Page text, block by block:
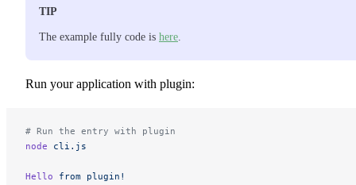
TIP
The example fully code is here
Run your application with plugin:
# Run the entry with plugin
node cli.js
Hello from plugin!